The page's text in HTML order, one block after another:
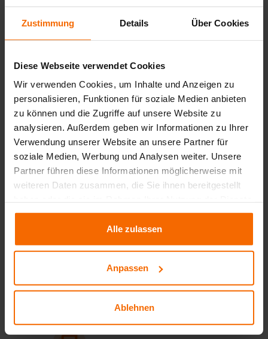
Zustimmung Details Über Cookies
Diese Webseite verwendet Cookies
Wir verwenden Cookies, um Inhalte und Anzeigen zu
personalisieren, Funktionen für soziale Medien anbieten
zu können und die Zugriffe auf unsere Website zu
analysieren. Außerdem geben wir Informationen zu Ihrer
Verwendung unserer Website an unsere Partner für
soziale Medien, Werbung und Analysen weiter. Unsere
Partner führen diese Informationen möglicherweise mit
weiteren Daten zusammen, die Sie ihnen bereitgestellt
gesammelt haben.
Alle zulassen
Anpassen
Ablehnen
Your benefits at a glance
Maximum cost
transparencyacross all
price components
Data-driven pricing
decisions instead of gut
feelings
Greater margin security
through accurate costing
A stronger negotiating
position with customers